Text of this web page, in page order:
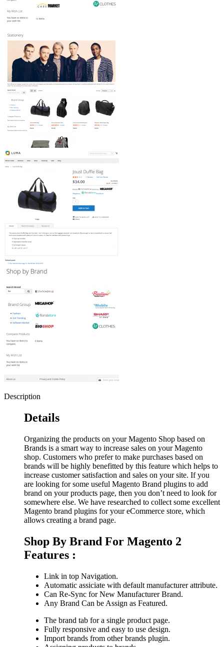
Description
Details
Organizing the products on your Magento Shop based on
Brands is a smart way to increase sales on your Magento
shop. Customers who prefer to make purchases based on
brands will be highly benefitted by this feature which helps to
increase customer satisfaction and sales on your site. If you
are looking for some useful Magento Brand plugins to add
brand on your products page, then you don’t need to look for
somewhere else. We have researched to collect some excellent
Magento brand plugins for your eCommerce store, which
allows creating a brand page.
Shop By Brand For Magento 2
Features :
Link in top Navigation.
Automatic assiciate with default manufacturer attribute.
Can Re-Sync for New Manufacturer Brand.
Any Brand Can be Assign as Featured.
The brand tab for a single product page.
Fully responsive and easy to use design.
Import brands from other brands plugin.